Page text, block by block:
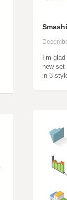
I’m
new set
in 3